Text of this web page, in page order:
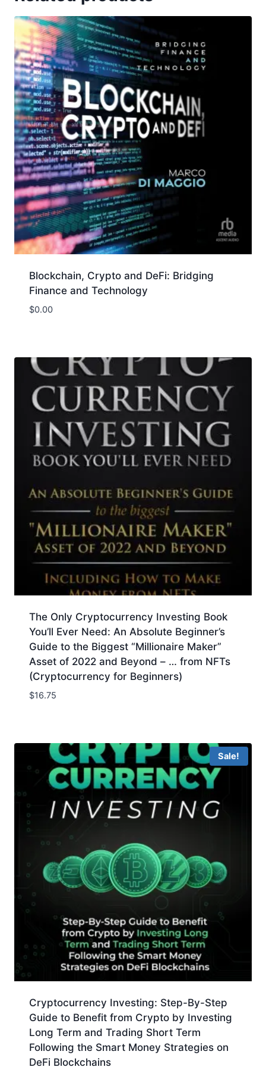
Blockchain, Crypto and DeFi: Bridging
Finance and Technology
$0.00
The Only Cryptocurrency Investing Book
You’ll Ever Need: An Absolute Beginner’s
Guide to the Biggest “Millionaire Maker”
Asset of 2022 and Beyond – … from NFTs
(Cryptocurrency for Beginners)
$16.75
Sale!
Cryptocurrency Investing: Step-By-Step
Guide to Benefit from Crypto by Investing
Long Term and Trading Short Term
Following the Smart Money Strategies on
DeFi Blockchains